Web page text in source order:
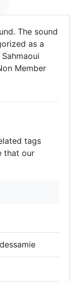
The sound
as a
Member
tags
that our